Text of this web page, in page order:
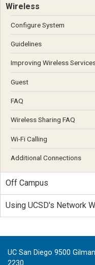
Wireless
Configure System
Guidelines
Improving Wireless
Guest
FAQ
Wireless Sharing FAQ
Wi-Fi Calling
Additional Connections
Off Campus
Using UCSD's Network
UC San Diego 9500
2230